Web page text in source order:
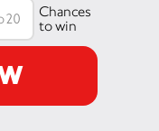
Chances
to win